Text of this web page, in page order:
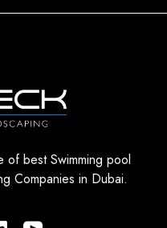
of best Swimming pool
Companies in Dubai.